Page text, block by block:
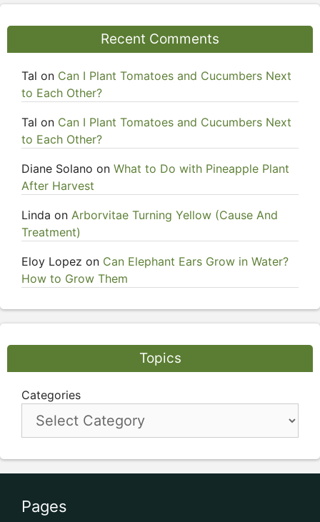
Recent Comments
Tal on Can I Plant Tomatoes and Cucumbers Next
to Each Other?
Tal on Can I Plant Tomatoes and Cucumbers Next
to Each Other?
Diane Solano on What to Do with Pineapple Plant
After Harvest
Linda on Arborvitae Turning Yellow (Cause And
Treatment)
Eloy Lopez on Can Elephant Ears Grow in Water?
How to Grow Them
Topics
Categories
Pages